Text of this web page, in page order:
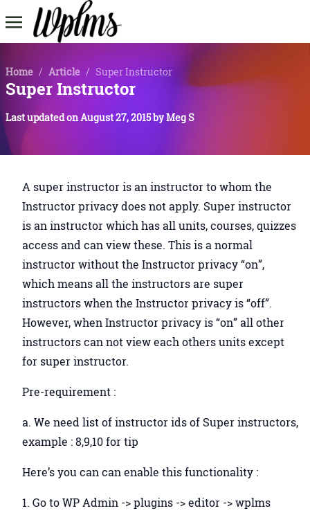
Home / Article / Super Instructor
Super Instructor
Last updated onAugust 27, 2015byMeg S
A super instructor is an instructor to whom the
Instructor privacy does not apply. Super instructor
is an instructor which has all units, courses, quizzes
access and can view these. This is a normal
instructor without the Instructor privacy “on”,
which means all the instructors are super
instructors when the Instructor privacy is “off”.
However, when Instructor privacy is “on” all other
instructors can not view each others units except
for super instructor.
Pre-requirement :
a. We need list of instructor ids of Super instructors,
example : 8,9,10 for tip
Here’s you can can enable this functionality :
1. Go to WP Admin -> plugins -> editor -> wplms